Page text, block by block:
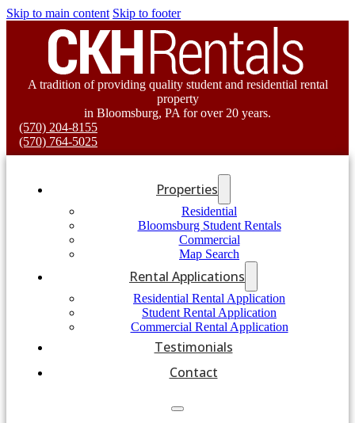
Skip to main content Skip to footer
A tradition of providing quality student and residential rental
property
in Bloomsburg, PA for over 20 years.
(570) 204-8155
(570) 764-5025
Properties
Residential
Bloomsburg Student Rentals
Commercial
Map Search
Rental Applications
Residential Rental Application
Student Rental Application
Commercial Rental Application
Testimonials
Contact